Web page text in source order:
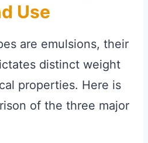
Use
are emulsions, their
distinct weight
properties. Here is
of the three major